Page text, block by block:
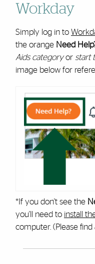
Workday
Simply log in to
the orange Need
Aids categoryor start
image below for
*If you don't see the
you'll need to install
computer. (Please find